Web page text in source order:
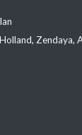
Zendaya,